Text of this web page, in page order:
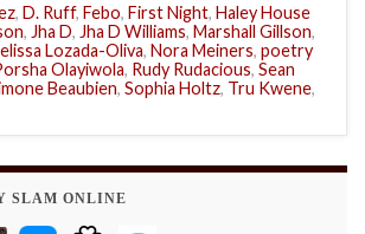
, D. Ruff, Febo, First Night, Haley House
, Jha D, Jha D Williams, Marshall Gillson,
Lozada-Oliva, Nora Meiners, poetry
Olayiwola, Rudy Rudacious, Sean
Beaubien, Sophia Holtz, Tru Kwene,
SLAM ONLINE